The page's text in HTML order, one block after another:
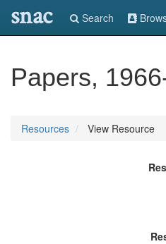
snac Search
Papers,
Resources View Resource